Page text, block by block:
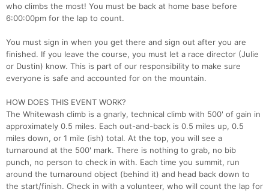
who climbs the most! You must be back at home base before
6:00:00pm for the lap to count.
You must sign in when you get there and sign out after you are
finished. If you leave the course, you must let a race director (Julie
or Dustin) know. This is part of our responsibility to make sure
everyone is safe and accounted for on the mountain.
HOW DOES THIS EVENT WORK?
The Whitewash climb is a gnarly, technical climb with 500' of gain in
approximately 0.5 miles. Each out-and-back is 0.5 miles up, 0.5
miles down, or 1 mile (ish) total. At the top, you will see a
turnaround at the 500' mark. There is nothing to grab, no bib
punch, no person to check in with. Each time you summit, run
around the turnaround object (behind it) and head back down to
the start/finish. Check in with a volunteer, who will count the lap for